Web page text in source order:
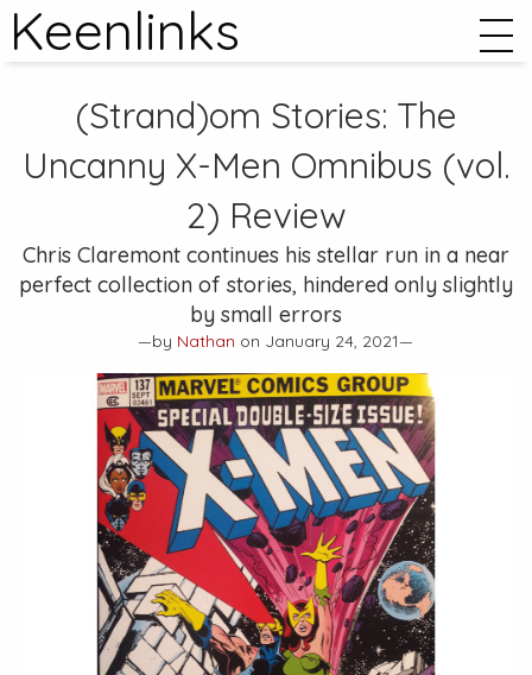
Keenlinks
(Strand)om Stories: The
Uncanny X-Men Omnibus (vol.
2) Review
Chris Claremont continues his stellar run in a near
perfect collection of stories, hindered only slightly
by small errors
—by Nathan on January 24, 2021—